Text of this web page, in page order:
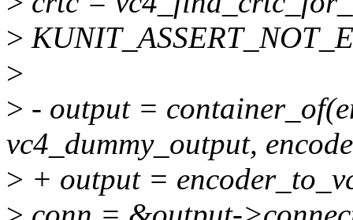
>
>
> - output =
vc4_dummy_output,
> + output =